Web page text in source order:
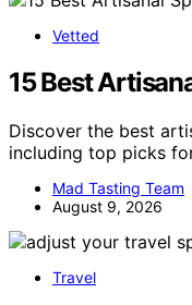
Vetted
15 Best
Discover the best
including top picks
Mad Tasting Team
August 9, 2026
Travel